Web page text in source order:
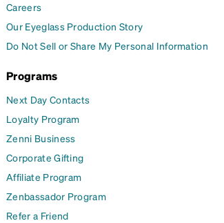
Careers
Our Eyeglass Production Story
Do Not Sell or Share My Personal Information
Programs
Next Day Contacts
Loyalty Program
Zenni Business
Corporate Gifting
Affiliate Program
Zenbassador Program
Refer a Friend